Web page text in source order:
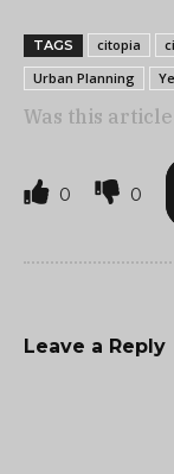
TAGS citopia
Urban Planning
Was this
0 0
Leave a Reply